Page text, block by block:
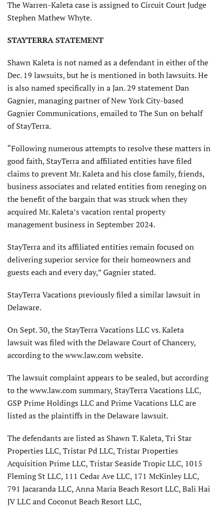
The Warren-Kaleta case is assigned to Circuit Court Judge
Stephen Mathew Whyte.
STAYTERRA STATEMENT
Shawn Kaleta is not named as a defendant in either of the
Dec. 19 lawsuits, but he is mentioned in both lawsuits. He
is also named specifically in a Jan. 29 statement Dan
Gagnier, managing partner of New York City-based
Gagnier Communications, emailed to The Sun on behalf
of StayTerra.
“Following numerous attempts to resolve these matters in
good faith, StayTerra and affiliated entities have filed
claims to prevent Mr. Kaleta and his close family, friends,
business associates and related entities from reneging on
the benefit of the bargain that was struck when they
acquired Mr. Kaleta’s vacation rental property
management business in September 2024.
StayTerra and its affiliated entities remain focused on
delivering superior service for their homeowners and
guests each and every day,” Gagnier stated.
StayTerra Vacations previously filed a similar lawsuit in
Delaware.
On Sept. 30, the StayTerra Vacations LLC vs. Kaleta
lawsuit was filed with the Delaware Court of Chancery,
according to the www.law.com website.
The lawsuit complaint appears to be sealed, but according
to the www.law.com summary, StayTerra Vacations LLC,
GSP Prime Holdings LLC and Prime Vacations LLC are
listed as the plaintiffs in the Delaware lawsuit.
The defendants are listed as Shawn T. Kaleta, Tri Star
Properties LLC, Tristar Pd LLC, Tristar Properties
Acquisition Prime LLC, Tristar Seaside Tropic LLC, 1015
Fleming St LLC, 111 Cedar Ave LLC, 171 McKinley LLC,
791 Jacaranda LLC, Anna Maria Beach Resort LLC, Bali Hai
JV LLC and Coconut Beach Resort LLC,